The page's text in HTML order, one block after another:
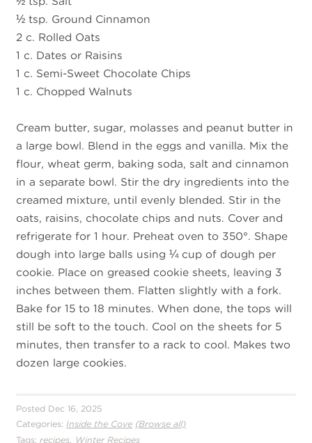
½ tsp. Ground Cinnamon
2 c. Rolled Oats
1 c. Dates or Raisins
1 c. Semi-Sweet Chocolate Chips
1 c. Chopped Walnuts
Cream butter, sugar, molasses and peanut butter in
a large bowl. Blend in the eggs and vanilla. Mix the
flour, wheat germ, baking soda, salt and cinnamon
in a separate bowl. Stir the dry ingredients into the
creamed mixture, until evenly blended. Stir in the
oats, raisins, chocolate chips and nuts. Cover and
refrigerate for 1 hour. Preheat oven to 350°. Shape
dough into large balls using ¼ cup of dough per
cookie. Place on greased cookie sheets, leaving 3
inches between them. Flatten slightly with a fork.
Bake for 15 to 18 minutes. When done, the tops will
still be soft to the touch. Cool on the sheets for 5
minutes, then transfer to a rack to cool. Makes two
dozen large cookies.
Posted Dec 16, 2025
Categories: Inside the Cove (Browse all)
Tags: recipes Winter Recipes